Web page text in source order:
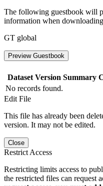
The following guestbook will
information when
GT global
Preview Guestbook
Dataset Version Summary
No records found.
Edit File
This file has already been
version. It may not be edited.
Close
Restrict Access
Restricting limits access to
the restricted files can request